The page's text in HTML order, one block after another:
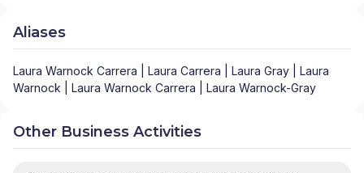
Aliases
Laura Warnock Carrera | Laura Carrera | Laura Gray | Laura
Warnock | Laura Warnock Carrera | Laura Warnock-Gray
Other Business Activities